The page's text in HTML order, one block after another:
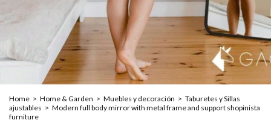
Home > Home & Garden > Muebles y decoración > Taburetes y Sillas
ajustables > Modern full body mirror with metal frame and support shopinista
furniture